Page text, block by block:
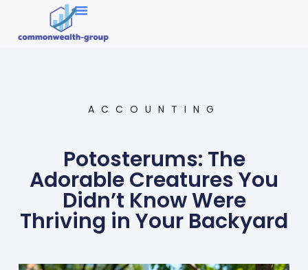
ACCOUNTING
Potosterums: The
Adorable Creatures You
Didn’t Know Were
Thriving in Your Backyard